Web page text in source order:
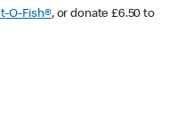
O-Fish®, or donate £6.50 to